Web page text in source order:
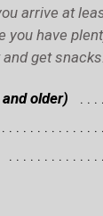
arrive at
you have
get snacks.
older)